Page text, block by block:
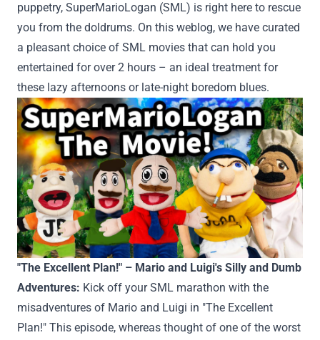
puppetry, SuperMarioLogan (SML) is right here to rescue
you from the doldrums. On this weblog, we have curated
a pleasant choice of SML movies that can hold you
entertained for over 2 hours – an ideal treatment for
these lazy afternoons or late-night boredom blues.
"The Excellent Plan!" – Mario and Luigi's Silly and Dumb
Adventures: Kick off your SML marathon with the
misadventures of Mario and Luigi in "The Excellent
Plan!" This episode, whereas thought of one of the worst